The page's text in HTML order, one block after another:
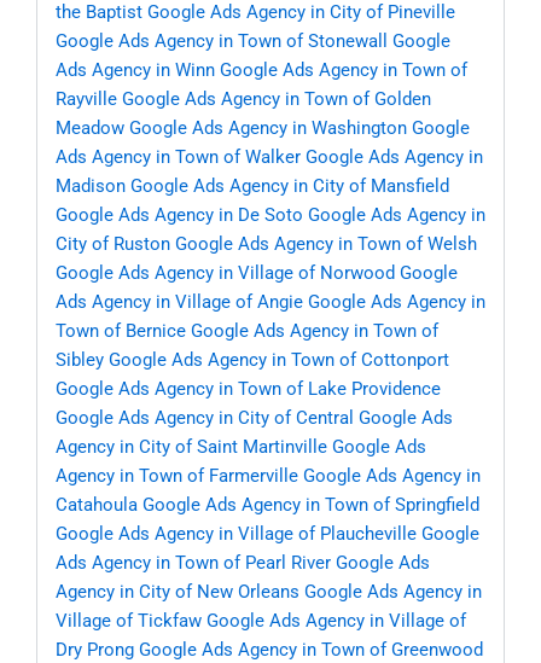
the Baptist Google Ads Agency in City of Pineville
Google Ads Agency in Town of Stonewall
Google
Ads Agency in Winn Google Ads Agency in Town of
Rayville Google Ads Agency in Town of Golden
Meadow Google Ads Agency in Washington Google
Ads Agency in Town of Walker Google Ads Agency in
Madison Google Ads Agency in City of Mansfield
Google Ads Agency in De Soto Google Ads Agency in
City of Ruston Google Ads Agency in Town of Welsh
Google Ads Agency in Village of Norwood Google
Ads Agency in Village of Angie Google Ads Agency in
Town of Bernice Google Ads Agency in Town of
Sibley Google Ads Agency in Town of Cottonport
Google Ads Agency in Town of Lake Providence
Google Ads Agency in City of Central Google Ads
Agency in City of Saint Martinville Google Ads
Agency in Town of Farmerville Google Ads Agency in
Catahoula Google Ads Agency in Town of Springfield
Google Ads Agency in Village of Plaucheville Google
Ads Agency in Town of Pearl River Google Ads
Agency in City of New Orleans Google Ads Agency in
Village of Tickfaw Google Ads Agency in Village of
Dry Prong Google Ads Agency in Town of Greenwood